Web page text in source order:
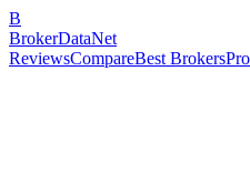
B
BrokerDataNet
ReviewsCompareBest Brokers